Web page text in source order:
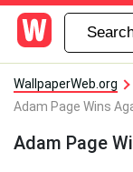
WallpaperWeb.org
Adam Page Wins